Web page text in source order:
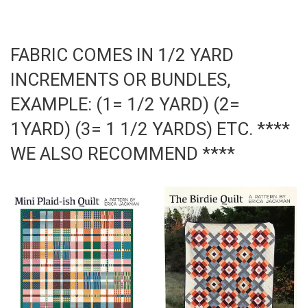
FABRIC COMES IN 1/2 YARD
INCREMENTS OR BUNDLES,
EXAMPLE: (1= 1/2 YARD) (2=
1YARD) (3= 1 1/2 YARDS) ETC. ****
WE ALSO RECOMMEND ****